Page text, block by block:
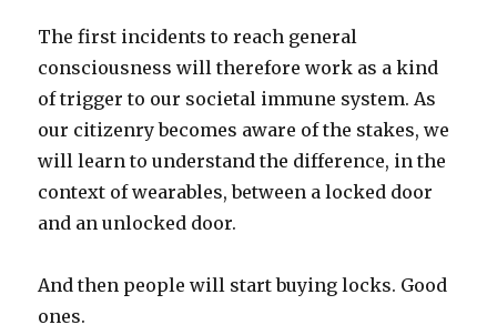
The first incidents to reach general
consciousness will therefore work as a kind
of trigger to our societal immune system. As
our citizenry becomes aware of the stakes, we
will learn to understand the difference, in the
context of wearables, between a locked door
and an unlocked door.
And then people will start buying locks. Good
ones.